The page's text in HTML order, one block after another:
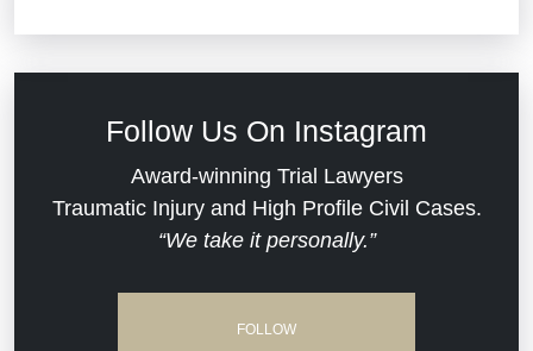
Commercial Real Estate
Defective Medical Devices
Follow Us On Instagram
Award-winning Trial Lawyers
Traumatic Injury and High Profile Civil Cases.
“We take it personally.”
FOLLOW